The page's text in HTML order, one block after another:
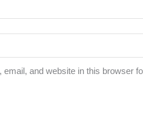
email, and website in this browser